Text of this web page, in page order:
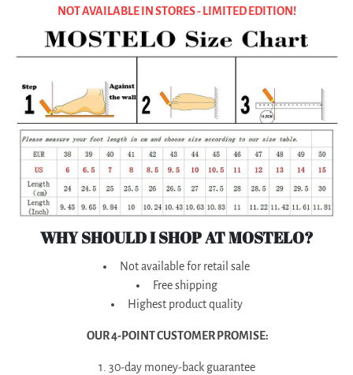
NOT AVAILABLE IN STORES - LIMITED EDITION!
WHY SHOULD I SHOP AT MOSTELO?
Not available for retail sale
Free shipping
Highest product quality
OUR 4-POINT CUSTOMER PROMISE:
1. 30-day money-back guarantee